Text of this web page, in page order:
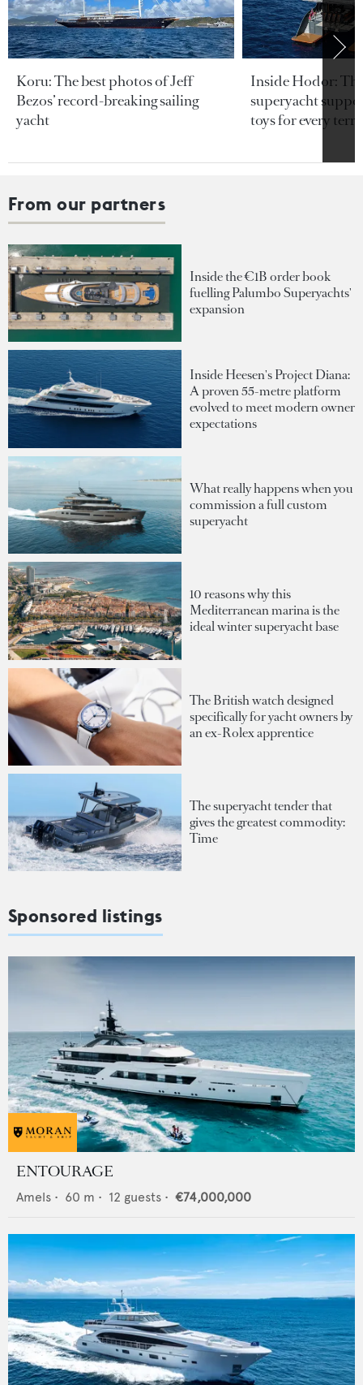
Koru: The best photos of Jeff
Bezos’ record-breaking sailing
yacht
Inside Hodor:
superyacht
toys for every
From our partners
Inside the €1B order book
fuelling Palumbo Superyachts'
expansion
Inside Heesen's Project Diana:
A proven 55-metre platform
evolved to meet modern owner
expectations
What really happens when you
commission a full custom
superyacht
10 reasons why this
Mediterranean marina is the
ideal winter superyacht base
The British watch designed
specifically for yacht owners by
an ex-Rolex apprentice
The superyacht tender that
gives the greatest commodity:
Time
Sponsored listings
ENTOURAGE
Amels • 60 m • 12 guests • €74,000,000